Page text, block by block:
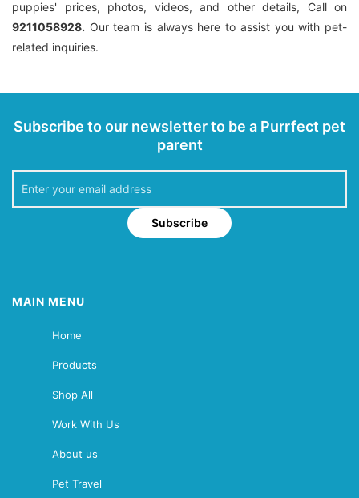
puppies' prices, photos, videos, and other details, Call on
9211058928. Our team is always here to assist you with pet-
related inquiries.
Subscribe to our newsletter to be a Purrfect pet
parent
Subscribe
MAIN MENU
Home
Products
Shop All
Work With Us
About us
Pet Travel